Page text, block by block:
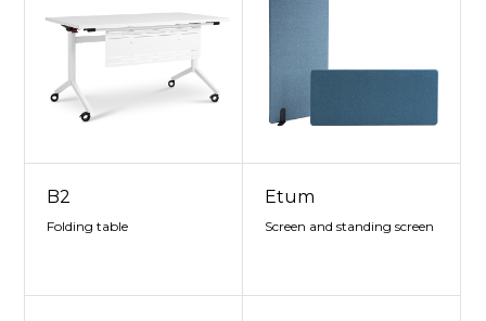
B2
Folding table
Etum
Screen and standing screen